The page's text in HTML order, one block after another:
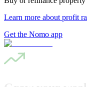
Learn more about profit
Get the Nomo app